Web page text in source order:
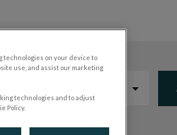
technologies on your device to
use, and assist our marketing
technologies and to adjust
Policy.